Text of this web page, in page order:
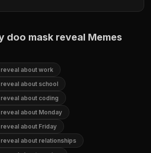
doo mask reveal Memes
about work
about school
about coding
about Monday
about Friday
about relationships